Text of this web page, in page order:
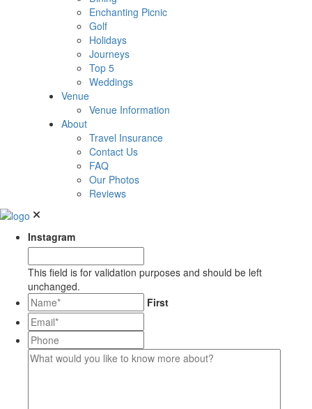
Enchanting Picnic
Golf
Holidays
Journeys
Top 5
Weddings
Venue
Venue Information
About
Travel Insurance
Contact Us
FAQ
Our Photos
Reviews
Instagram
This field is for validation purposes and should be left
unchanged.
First
Email**
Phone
What